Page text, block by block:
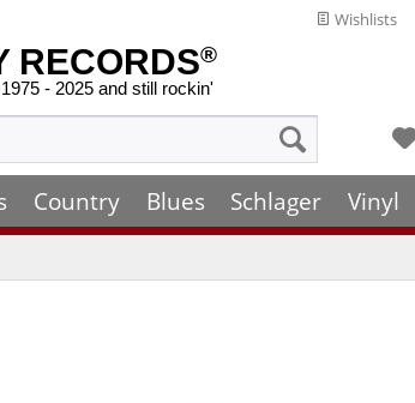
Wishlists
RECORDS®
- 2025 and still rockin'
Country Blues Schlager Vinyl